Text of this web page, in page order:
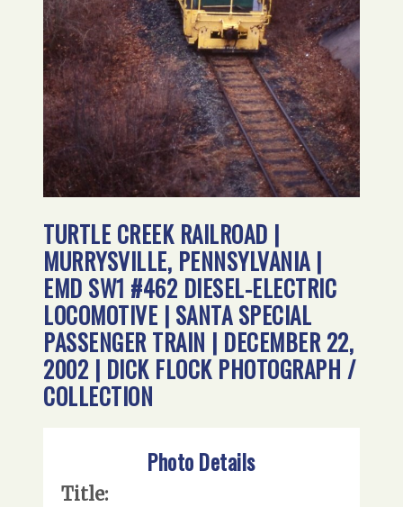
TURTLE CREEK RAILROAD |
MURRYSVILLE, PENNSYLVANIA |
EMD SW1 #462 DIESEL-ELECTRIC
LOCOMOTIVE | SANTA SPECIAL
PASSENGER TRAIN | DECEMBER 22,
2002 | DICK FLOCK PHOTOGRAPH /
COLLECTION
Photo Details
Title: